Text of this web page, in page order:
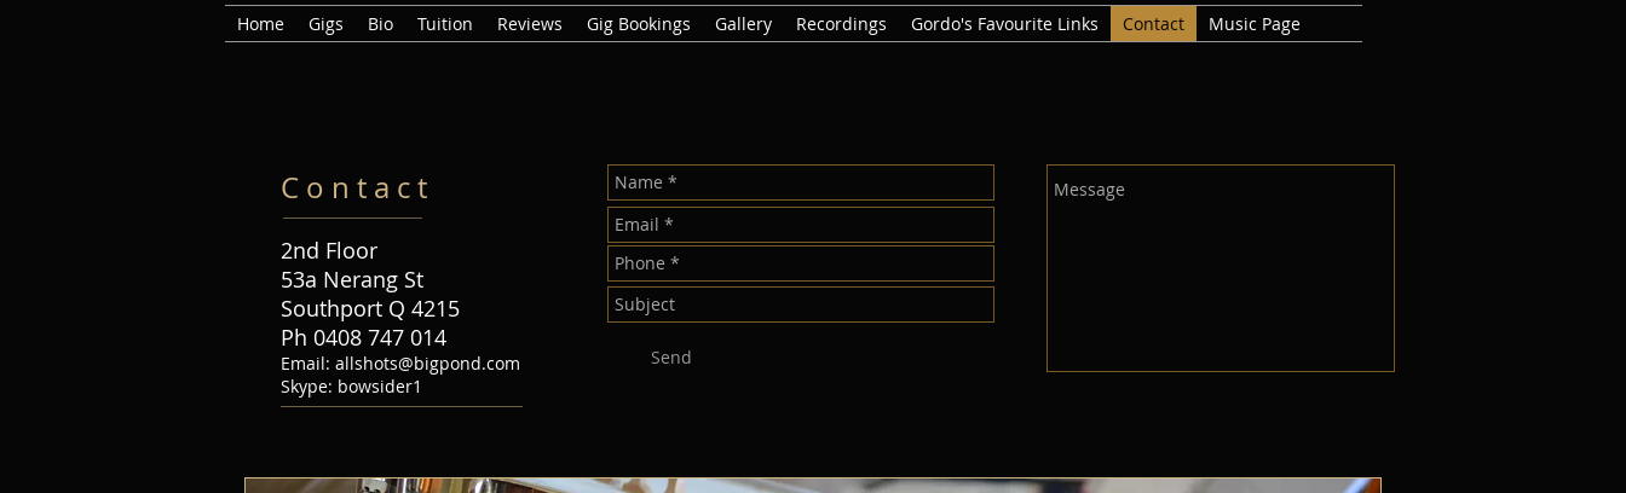
Home Gigs Bio Tuition Reviews Gig Bookings Gallery Recordings Gordo's Favourite Links Contact Music Page
C o n t a c t
2nd Floor
53a Nerang St
Southport Q 4215
Ph 0408 747 014
Email: allshots@bigpond.com
Skype: bowsider1
Send